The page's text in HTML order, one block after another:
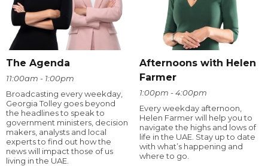
The Agenda
11:00am - 1:00pm
Broadcasting every weekday,
Georgia Tolley goes beyond
the headlines to speak to
government ministers, decision
makers, analysts and local
experts to find out how the
news will impact those of us
living in the UAE.
Afternoons with Helen
Farmer
1:00pm - 4:00pm
Every weekday afternoon,
Helen Farmer will help you to
navigate the highs and lows of
life in the UAE. Stay up to date
with what’s happening and
where to go.